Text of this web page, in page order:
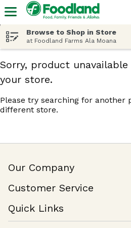
Browse to Shop in Store
at Foodland Farms Ala Moana
Sorry, product
your store.
Please try searching for another
different store.
Our Company
Join Our Team
Customer Service
Help & FAQ
Contact Us
Quick Links
Find a Store